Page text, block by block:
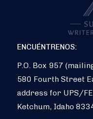
ENCUÉNTRENOS:
P.O. Box 957
580 Fourth Street
address for UPS/
Ketchum, Idaho